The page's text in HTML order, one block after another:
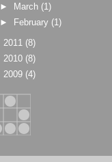
►
March (1)
►
February (1)
2011 (8)
2010 (8)
2009 (4)